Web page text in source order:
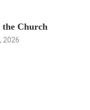
Church
2026